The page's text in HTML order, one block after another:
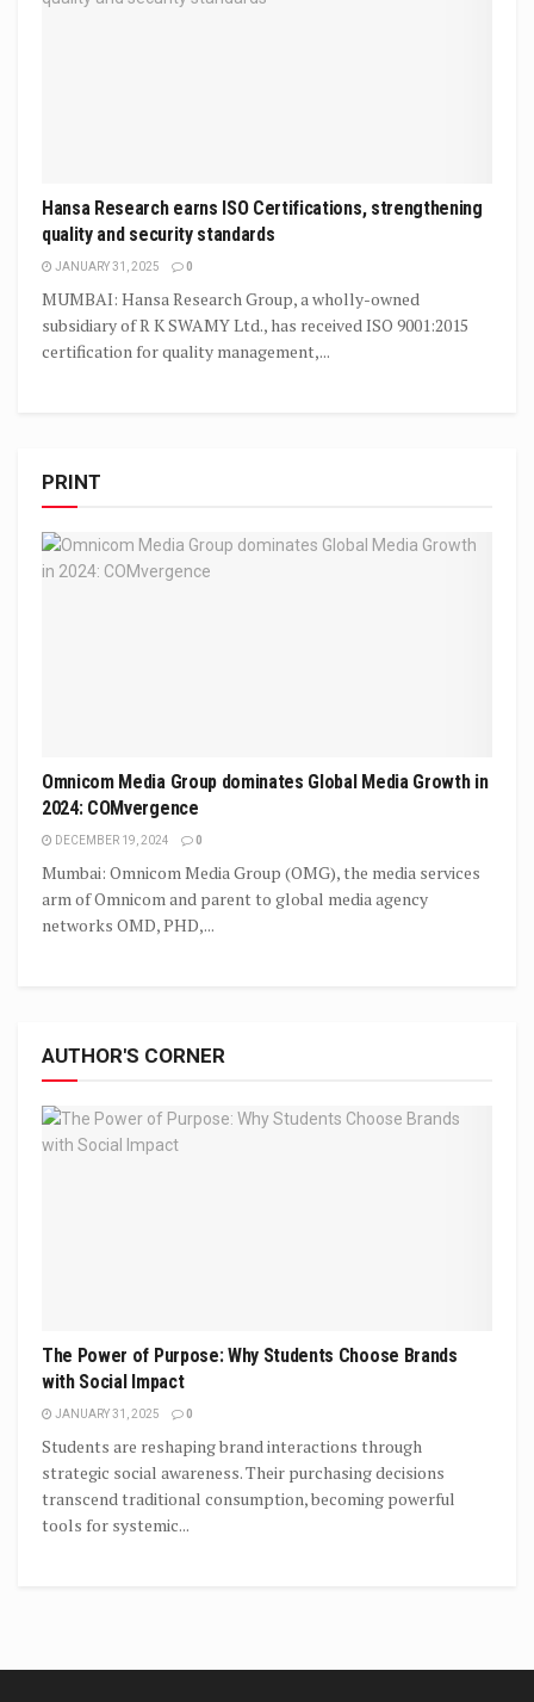
Hansa Research earns ISO Certifications, strengthening
quality and security standards
JANUARY 31, 2025 0
MUMBAI: Hansa Research Group, a wholly-owned
subsidiary of R K SWAMY Ltd., has received ISO 9001:2015
certification for quality management,...
PRINT
Omnicom Media Group dominates Global Media Growth in
2024: COMvergence
DECEMBER 19, 2024 0
Mumbai: Omnicom Media Group (OMG), the media services
arm of Omnicom and parent to global media agency
networks OMD, PHD,...
AUTHOR'S CORNER
The Power of Purpose: Why Students Choose Brands
with Social Impact
JANUARY 31, 2025 0
Students are reshaping brand interactions through
strategic social awareness. Their purchasing decisions
transcend traditional consumption, becoming powerful
tools for systemic...